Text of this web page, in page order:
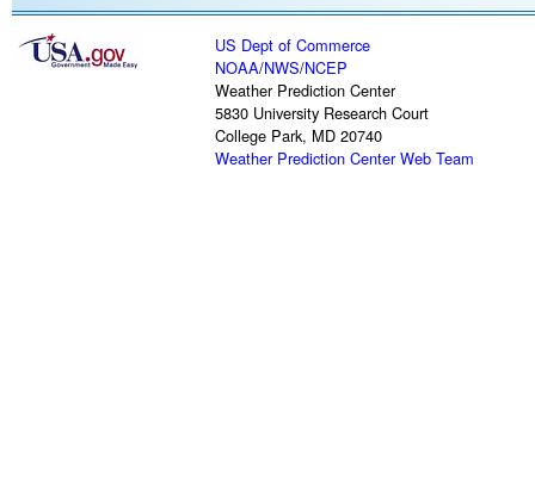
US Dept of Commerce
NOAA/NWS/NCEP
Weather Prediction Center
5830 University Research Court
College Park, MD 20740
Weather Prediction Center Web Team